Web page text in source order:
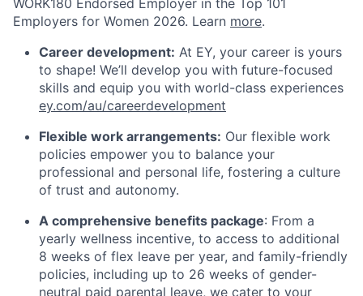
WORK180 Endorsed Employer in the Top 101
Employers for Women 2026. Learn more.
Career development: At EY, your career is yours
to shape! We’ll develop you with future-focused
skills and equip you with world-class experiences
ey.com/au/careerdevelopment
Flexible work arrangements: Our flexible work
policies empower you to balance your
professional and personal life, fostering a culture
of trust and autonomy.
A comprehensive benefits package: From a
yearly wellness incentive, to access to additional
8 weeks of flex leave per year, and family-friendly
policies, including up to 26 weeks of gender-
neutral paid parental leave, we cater to your